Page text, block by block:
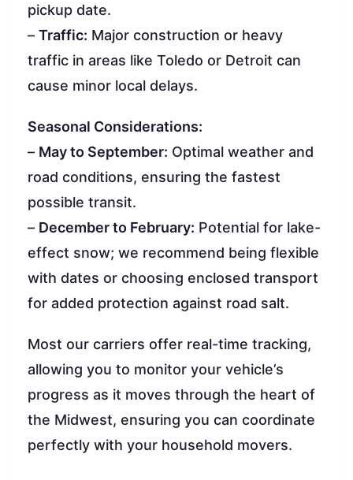
pickup date.
– Traffic: Major construction or heavy
traffic in areas like Toledo or Detroit can
cause minor local delays.
Seasonal Considerations:
– May to September: Optimal weather and
road conditions, ensuring the fastest
possible transit.
– December to February: Potential for lake-
effect snow; we recommend being flexible
with dates or choosing enclosed transport
for added protection against road salt.
Most our carriers offer real-time tracking,
allowing you to monitor your vehicle’s
progress as it moves through the heart of
the Midwest, ensuring you can coordinate
perfectly with your household movers.